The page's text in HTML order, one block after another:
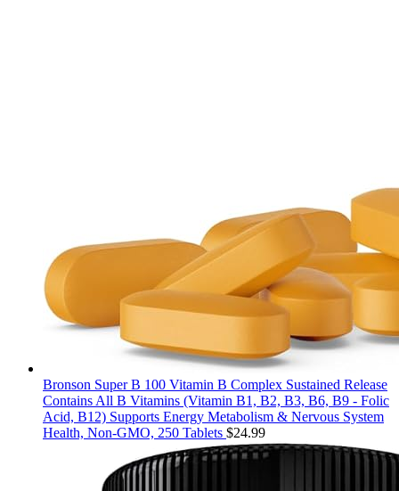
Bronson Super B 100 Vitamin B Complex Sustained Release
Contains All B Vitamins (Vitamin B1, B2, B3, B6, B9 - Folic
Acid, B12) Supports Energy Metabolism & Nervous System
Health, Non-GMO, 250 Tablets $24.99